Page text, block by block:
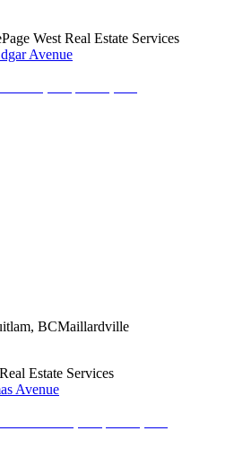
West Real Estate Services
Avenue
, BCMaillardville
Estate Services
Avenue